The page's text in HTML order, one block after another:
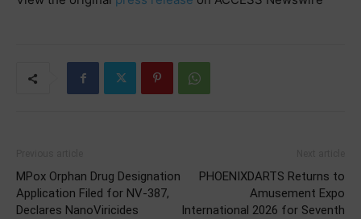
MPox Orphan Drug Designation
Application Filed for NV-387,
Declares NanoViricides
PHOENIXDARTS Returns to
Amusement Expo
International 2026 for Seventh